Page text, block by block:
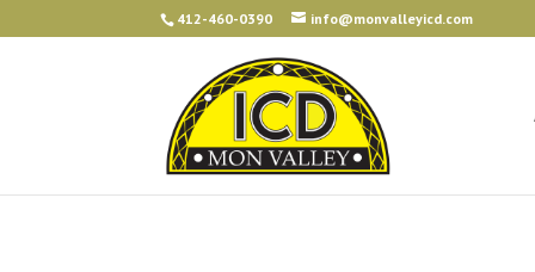
412-460-0390 info@monvalleyicd.com